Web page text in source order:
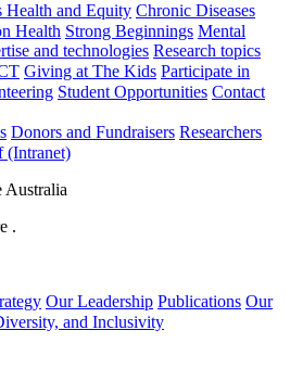
Health and Equity Chronic Diseases
Health Strong Beginnings Mental
and technologies Research topics
Giving at The Kids Participate in
Student Opportunities Contact
Donors and Fundraisers Researchers
(Intranet)
Australia
.
Our Leadership Publications Our
and Inclusivity